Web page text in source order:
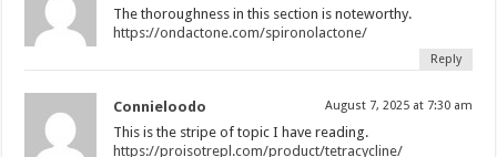
The thoroughness in this section is noteworthy.
https://ondactone.com/spironolactone/
Reply
Connieloodo August 7, 2025 at 7:30 am
This is the stripe of topic I have reading.
https://proisotrepl.com/product/tetracycline/